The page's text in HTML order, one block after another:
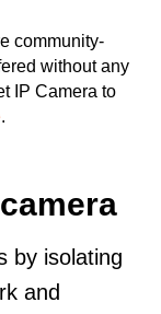
community-
without any
IP Camera to
.
by isolating
and